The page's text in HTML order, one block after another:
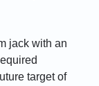
jack with an
target of